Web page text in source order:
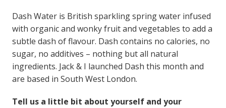
Dash Water is British sparkling spring water infused
with organic and wonky fruit and vegetables to add a
subtle dash of flavour. Dash contains no calories, no
sugar, no additives – nothing but all natural
ingredients. Jack & I launched Dash this month and
are based in South West London.
Tell us a little bit about yourself and your